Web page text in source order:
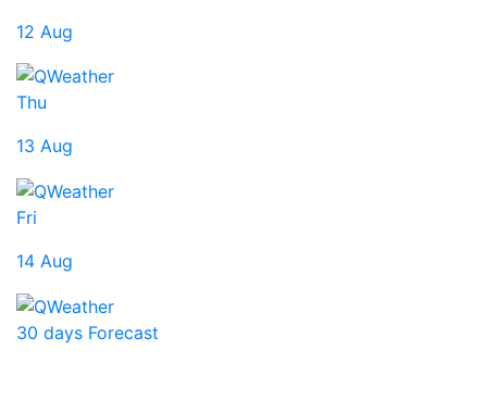
12 Aug
Thu
13 Aug
Fri
14 Aug
30 days Forecast